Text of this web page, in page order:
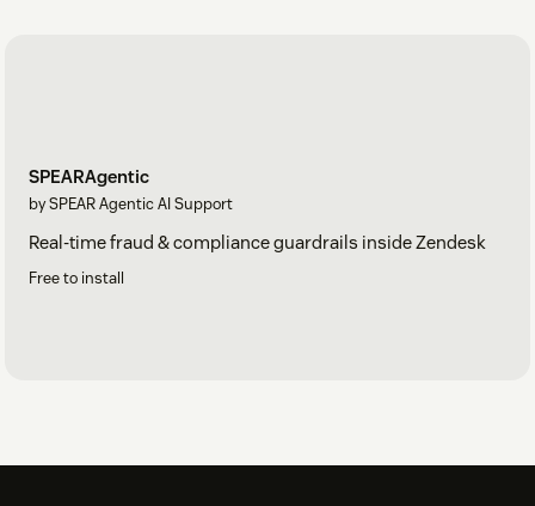
SPEARAgentic
by SPEAR Agentic AI Support
Real-time fraud & compliance guardrails inside Zendesk
Free to install